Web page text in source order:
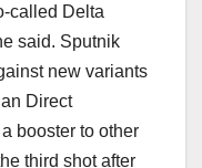
called Delta
said. Sputnik
new variants
Direct
booster to other
third shot after